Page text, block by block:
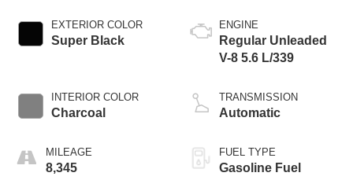
EXTERIOR COLOR
Super Black
INTERIOR COLOR
Charcoal
MILEAGE
8,345
ENGINE
Regular Unleaded
V-8 5.6 L/339
TRANSMISSION
Automatic
FUEL TYPE
Gasoline Fuel